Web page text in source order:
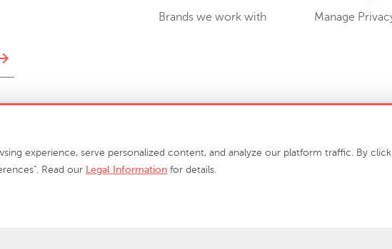
Brands we work with
Manage
experience, serve personalized content, and analyze our platform traffic. By
Read our Legal Information for details.